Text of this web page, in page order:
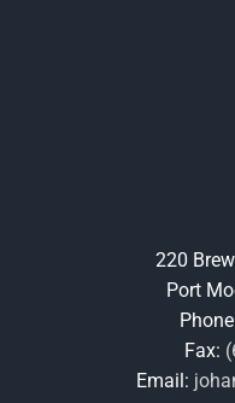
220
Port
Fax:
Email: